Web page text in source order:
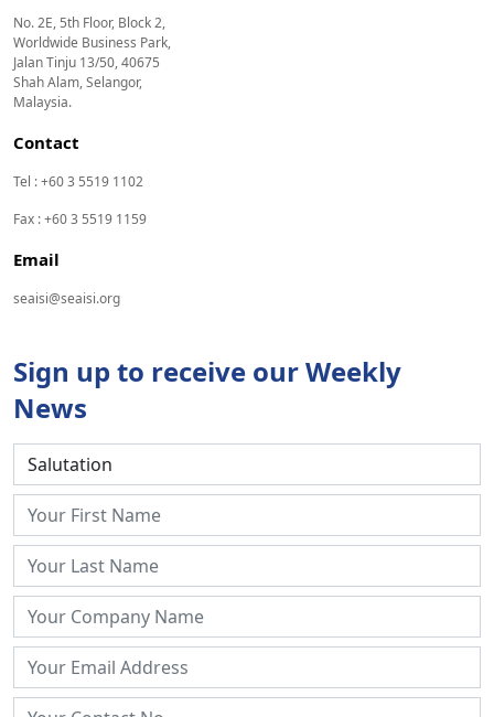
No. 2E, 5th Floor, Block 2,
Worldwide Business Park,
Jalan Tinju 13/50, 40675
Shah Alam, Selangor,
Malaysia.
Contact
Tel : +60 3 5519 1102
Fax : +60 3 5519 1159
Email
seaisi@seaisi.org
Sign up to receive our Weekly
News